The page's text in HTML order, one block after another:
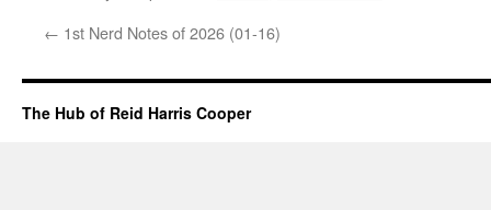
← 1st Nerd Notes of 2026 (01-16)
The Hub of Reid Harris Cooper